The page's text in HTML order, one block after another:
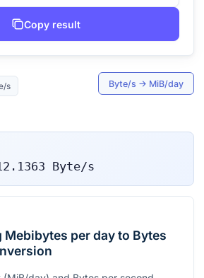
Copy result
s Byte/s → MiB/day
Byte/s
per day to Bytes